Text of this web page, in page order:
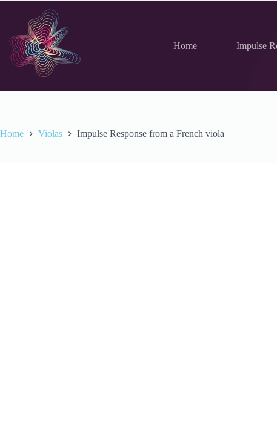
Home
Impulse
Home Violas Impulse Response from a French viola